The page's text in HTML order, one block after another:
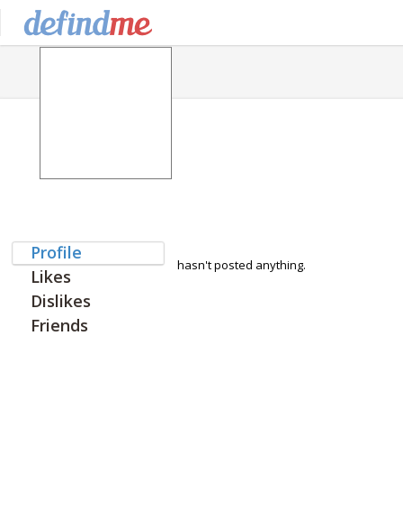
Profile
Likes
Dislikes
Friends
hasn't posted anything.